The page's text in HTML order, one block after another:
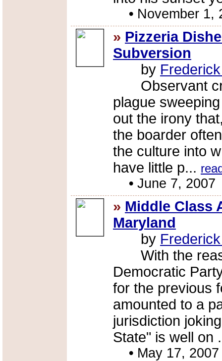
• November 1,
» Pizzeria
Subversion
by
Observant
plague
out the irony
the boarder
the culture into
have little p...
• June 7, 2007
» Middle Class
Maryland
by
With the
Democratic
for the previous
amounted to a
jurisdiction
State" is well on
• May 17, 2007